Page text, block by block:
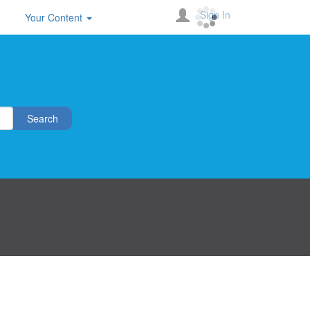
Your Content Sign In
Search